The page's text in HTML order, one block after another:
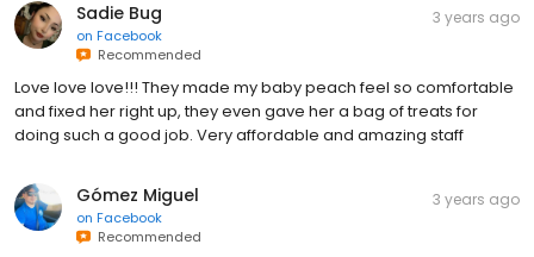
Sadie Bug
on Facebook
Recommended
3 years ago
Love love love!!! They made my baby peach feel so comfortable
and fixed her right up, they even gave her a bag of treats for
doing such a good job. Very affordable and amazing staff
Gómez Miguel
on Facebook
Recommended
3 years ago